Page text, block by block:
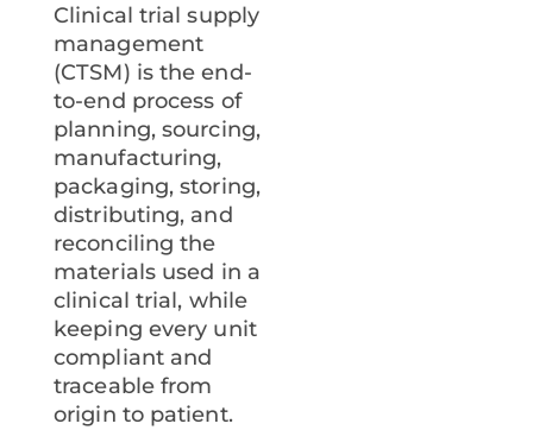
Clinical trial supply
management
(CTSM) is the end-
to-end process of
planning, sourcing,
manufacturing,
packaging, storing,
distributing, and
reconciling the
materials used in a
clinical trial, while
keeping every unit
compliant and
traceable from
origin to patient.